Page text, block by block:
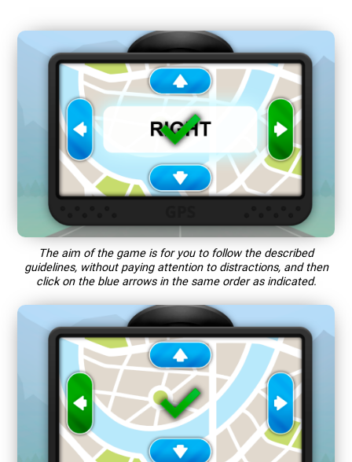
The aim of the game is for you to follow the described
guidelines, without paying attention to distractions, and then
click on the blue arrows in the same order as indicated.